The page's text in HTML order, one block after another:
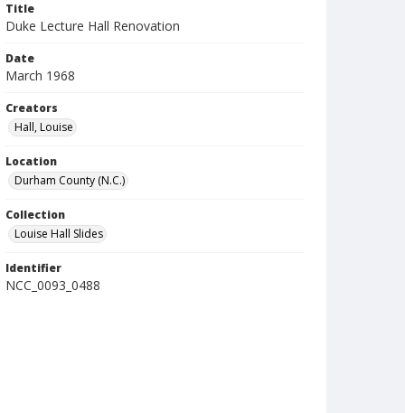
Title
Duke Lecture Hall Renovation
Date
March 1968
Creators
Hall, Louise
Location
Durham County (N.C.)
Collection
Louise Hall Slides
Identifier
NCC_0093_0488